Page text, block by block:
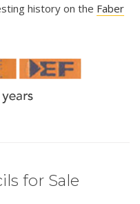
history on the Faber
for Sale